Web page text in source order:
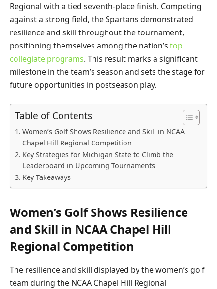
Regional with a tied seventh-place finish. Competing
against a strong field, the Spartans demonstrated
resilience and skill throughout the tournament,
positioning themselves among the nation’s top
collegiate programs. This result marks a significant
milestone in the team’s season and sets the stage for
future opportunities in postseason play.
Table of Contents
Women’s Golf Shows Resilience and Skill in NCAA
Chapel Hill Regional Competition
Key Strategies for Michigan State to Climb the
Leaderboard in Upcoming Tournaments
Key Takeaways
Women’s Golf Shows Resilience
and Skill in NCAA Chapel Hill
Regional Competition
The resilience and skill displayed by the women’s golf
team during the NCAA Chapel Hill Regional